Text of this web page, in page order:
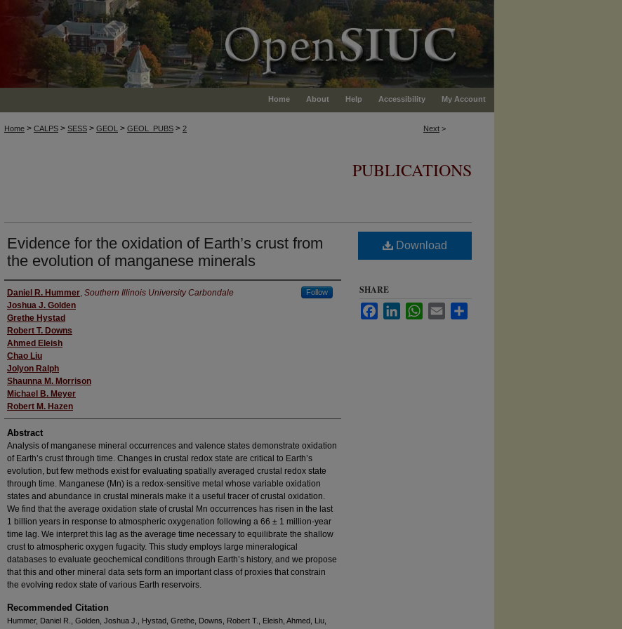
Home About Help Accessibility My Account
Next >
Home > CALPS > SESS > GEOL > GEOL_PUBS > 2
PUBLICATIONS
Evidence for the oxidation of Earth’s crust from
the evolution of manganese minerals
Authors
Daniel R. Hummer, Southern Illinois University Carbondale Follow
Joshua J. Golden
Grethe Hystad
Robert T. Downs
Ahmed Eleish
Chao Liu
Jolyon Ralph
Shaunna M. Morrison
Michael B. Meyer
Robert M. Hazen
Abstract
Analysis of manganese mineral occurrences and valence states demonstrate oxidation
of Earth’s crust through time. Changes in crustal redox state are critical to Earth’s
evolution, but few methods exist for evaluating spatially averaged crustal redox state
through time. Manganese (Mn) is a redox-sensitive metal whose variable oxidation
states and abundance in crustal minerals make it a useful tracer of crustal oxidation.
We find that the average oxidation state of crustal Mn occurrences has risen in the last
1 billion years in response to atmospheric oxygenation following a 66 ± 1 million-year
time lag. We interpret this lag as the average time necessary to equilibrate the shallow
crust to atmospheric oxygen fugacity. This study employs large mineralogical
databases to evaluate geochemical conditions through Earth’s history, and we propose
that this and other mineral data sets form an important class of proxies that constrain
the evolving redox state of various Earth reservoirs.
Recommended Citation
Hummer, Daniel R., Golden, Joshua J., Hystad, Grethe, Downs, Robert T., Eleish, Ahmed, Liu,
Download
SHARE
FacebookLinkedInWhatsApp
Email